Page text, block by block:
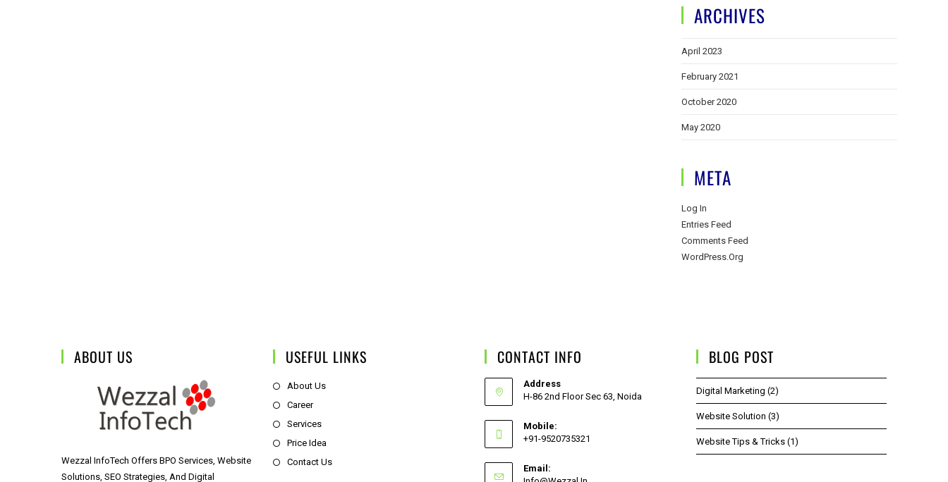
ARCHIVES
April 2023
February 2021
October 2020
May 2020
META
Log In
Entries Feed
Comments Feed
WordPress.org
ABOUT US
Wezzal InfoTech Offers BPO Services, Website
Solutions, SEO Strategies, And Digital
USEFUL LINKS
About Us
Career
Services
Price Idea
Contact Us
CONTACT INFO
Address
H-86 2nd Floor Sec 63, Noida
Mobile:
+91-9520735321
Email:
BLOG POST
Digital Marketing (2)
Website Solution (3)
Website Tips & Tricks (1)